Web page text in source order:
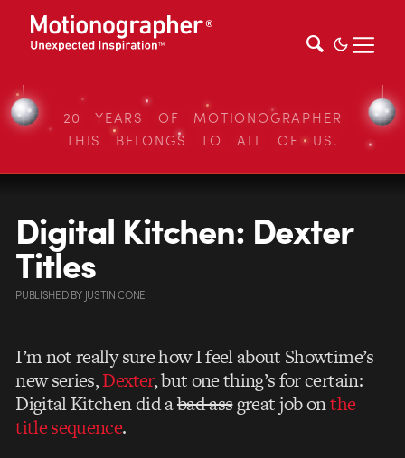
20 YEARS OF MOTIONOGRAPHER
THIS BELONGS TO ALL OF US.
Digital Kitchen: Dexter
Titles
PUBLISHEDBY JUSTIN CONE
I’m not really sure how I feel about Showtime’s
new series,Dexter, but one thing’s for certain:
Digital Kitchen did abad assgreat job onthe
title sequence.